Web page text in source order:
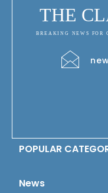
THE
BREAKING NEWS FOR
POPULAR
News